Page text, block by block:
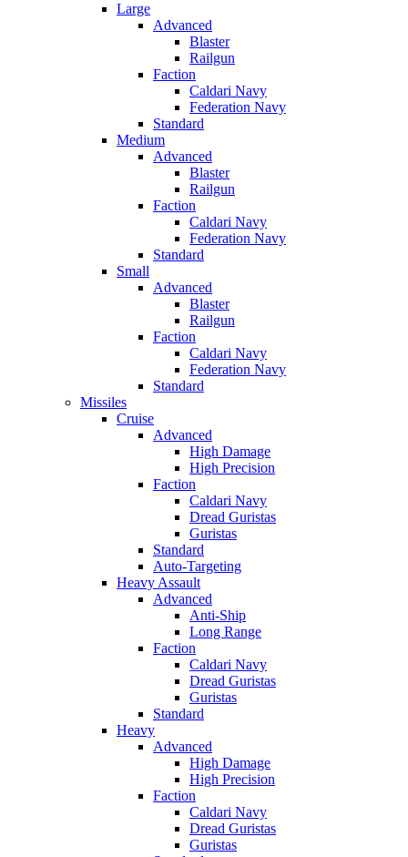
Large
Advanced
Blaster
Railgun
Faction
Caldari Navy
Federation Navy
Standard
Medium
Advanced
Blaster
Railgun
Faction
Caldari Navy
Federation Navy
Standard
Small
Advanced
Blaster
Railgun
Faction
Caldari Navy
Federation Navy
Standard
Missiles
Cruise
Advanced
High Damage
High Precision
Faction
Caldari Navy
Dread Guristas
Guristas
Standard
Auto-Targeting
Heavy Assault
Advanced
Anti-Ship
Long Range
Faction
Caldari Navy
Dread Guristas
Guristas
Standard
Heavy
Advanced
High Damage
High Precision
Faction
Caldari Navy
Dread Guristas
Guristas